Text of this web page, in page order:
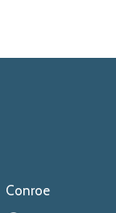
Conroe